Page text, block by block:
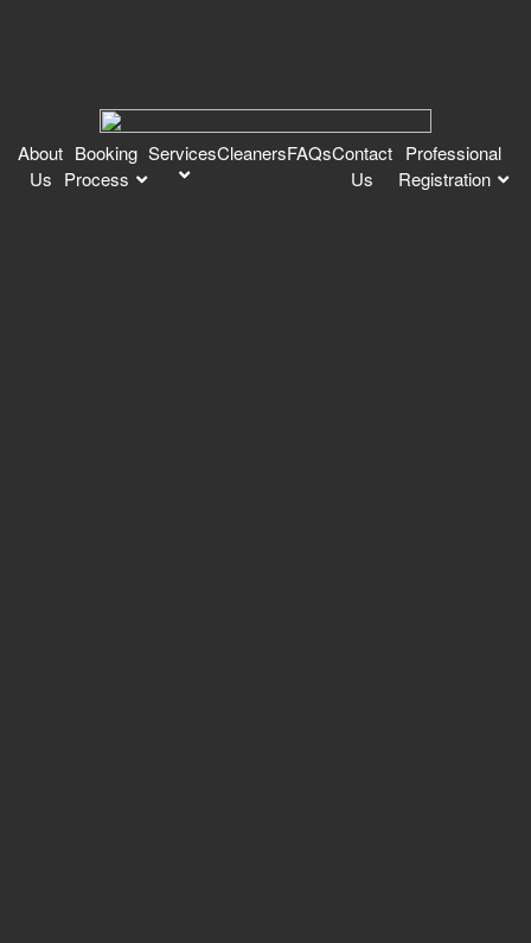
About
Us
Booking
Process
ServicesCleanersFAQsContact
Us
Professional
Registration